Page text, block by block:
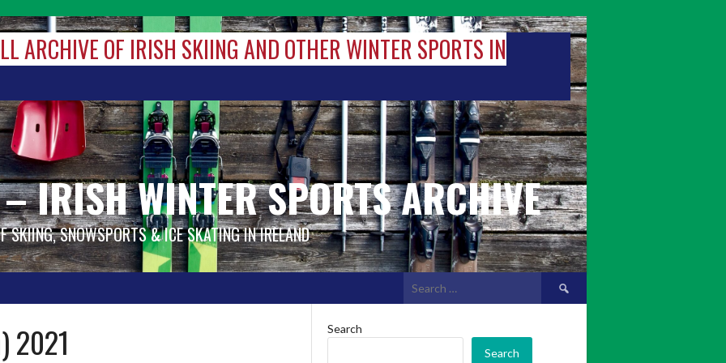
ARCHIVE OF IRISH SKIING AND OTHER WINTER SPORTS IN
IRISH WINTER SPORTS ARCHIVE
SKIING, SNOWSPORTS & ICE SKATING IN IRELAND
Search
for:
2021
Search
Search